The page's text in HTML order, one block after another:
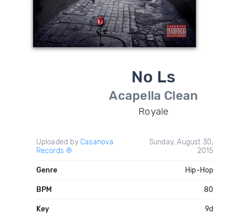
No Ls
Acapella Clean
Royale
Uploaded by Casanova
Records ®
Sunday, August 30,
2015
Genre Hip-Hop
BPM 80
Key 9d